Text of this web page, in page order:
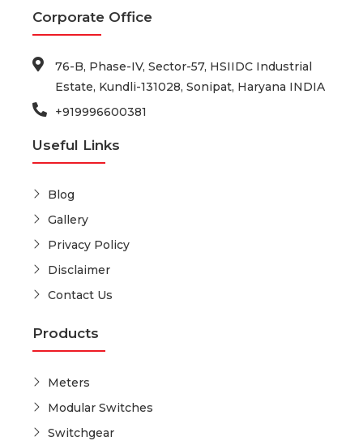
Corporate Office
76-B, Phase-IV, Sector-57, HSIIDC Industrial
Estate, Kundli-131028, Sonipat, Haryana INDIA
+919996600381
Useful Links
Blog
Gallery
Privacy Policy
Disclaimer
Contact Us
Products
Meters
Modular Switches
Switchgear